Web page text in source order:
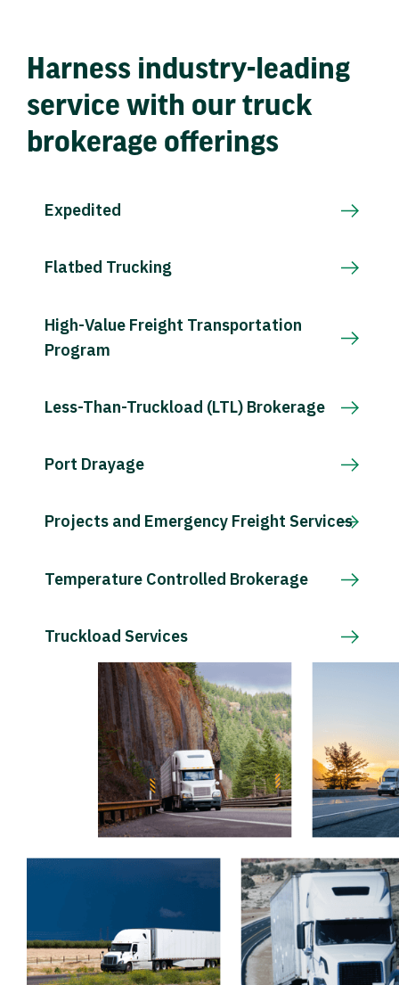
Harness industry-leading
service with our truck
brokerage offerings
Expedited
Flatbed Trucking
High-Value Freight Transportation
Program
Less-Than-Truckload (LTL) Brokerage
Port Drayage
Projects and Emergency Freight Services
Temperature Controlled Brokerage
Truckload Services